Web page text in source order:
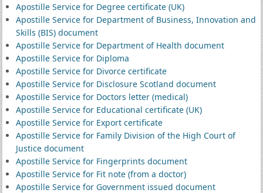
Apostille Service for Degree certificate (UK)
Apostille Service for Department of Business, Innovation and
Skills (BIS) document
Apostille Service for Department of Health document
Apostille Service for Diploma
Apostille Service for Divorce certificate
Apostille Service for Disclosure Scotland document
Apostille Service for Doctors letter (medical)
Apostille Service for Educational certificate (UK)
Apostille Service for Export certificate
Apostille Service for Family Division of the High Court of
Justice document
Apostille Service for Fingerprints document
Apostille Service for Fit note (from a doctor)
Apostille Service for Government issued document